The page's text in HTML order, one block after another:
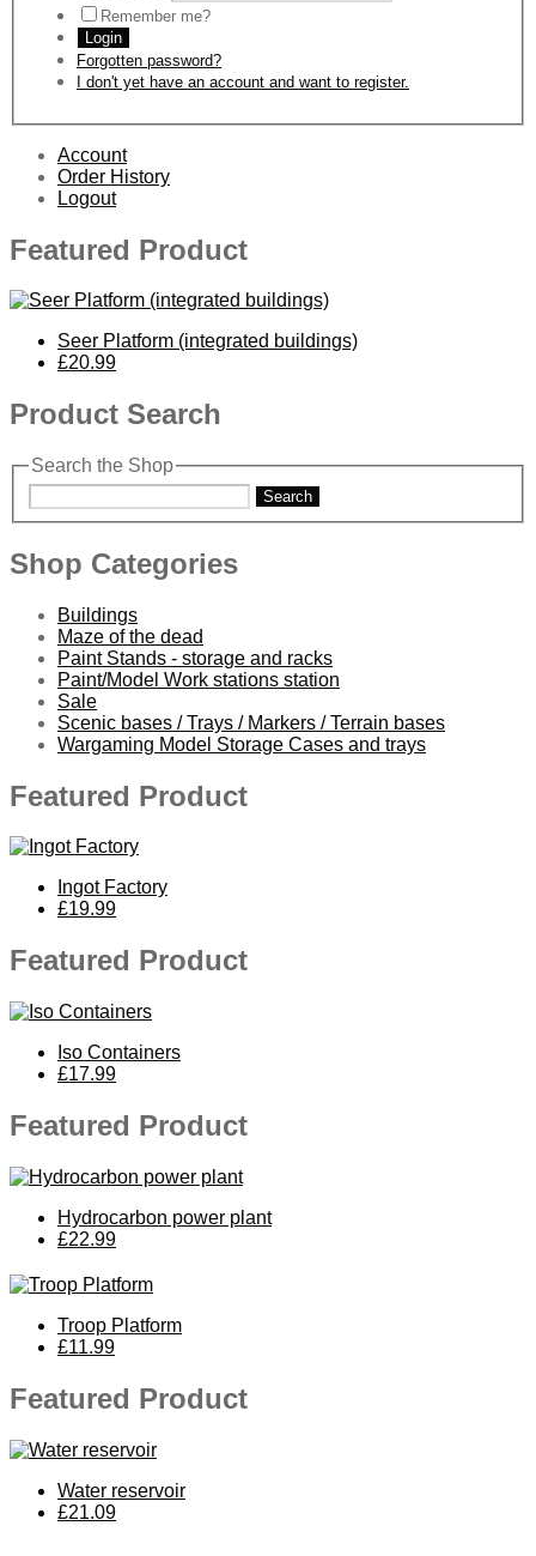
Remember me?
Login
Forgotten password?
I don't yet have an account and want to register.
Account
Order History
Logout
Featured Product
Seer Platform (integrated buildings)
£20.99
Product Search
Search the Shop
Search
Shop Categories
Buildings
Maze of the dead
Paint Stands - storage and racks
Paint/Model Work stations station
Sale
Scenic bases / Trays / Markers / Terrain bases
Wargaming Model Storage Cases and trays
Featured Product
Ingot Factory
£19.99
Featured Product
Iso Containers
£17.99
Featured Product
Hydrocarbon power plant
£22.99
Troop Platform
£11.99
Featured Product
Water reservoir
£21.09